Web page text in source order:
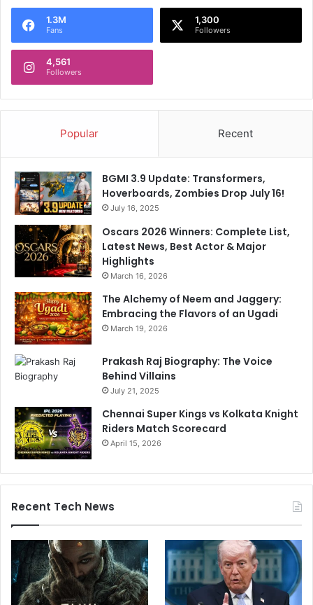
1.3M
Fans
1,300
Followers
4,561
Followers
Popular Recent
BGMI 3.9 Update: Transformers,
Hoverboards, Zombies Drop July 16!
July 16, 2025
Oscars 2026 Winners: Complete List,
Latest News, Best Actor & Major
Highlights
March 16, 2026
The Alchemy of Neem and Jaggery:
Embracing the Flavors of an Ugadi
March 19, 2026
Prakash Raj Biography: The Voice
Behind Villains
July 21, 2025
Chennai Super Kings vs Kolkata Knight
Riders Match Scorecard
April 15, 2026
Recent Tech News